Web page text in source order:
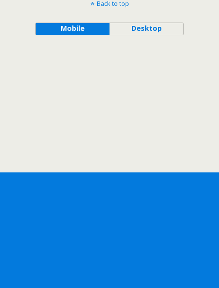
Back to top
Mobile Desktop